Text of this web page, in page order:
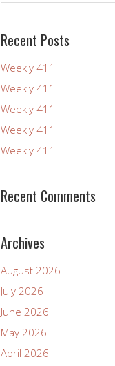
Recent Posts
Weekly 411
Weekly 411
Weekly 411
Weekly 411
Weekly 411
Recent Comments
Archives
August 2026
July 2026
June 2026
May 2026
April 2026